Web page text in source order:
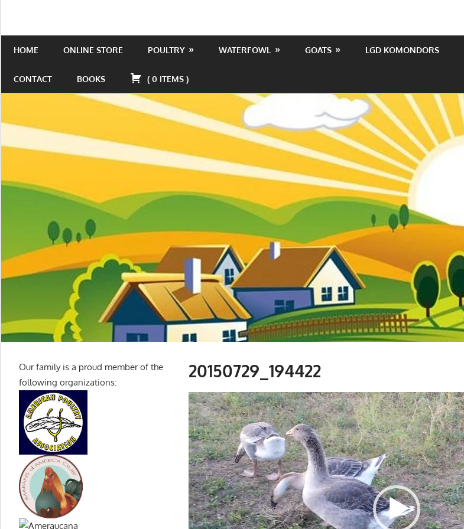
contentWild
Acres
place
HOME ONLINE STORE POULTRY WATERFOWL GOATS LGD KOMONDORS
CONTACT BOOKS ( 0 ITEMS )
20150729_194422
Video
Player
Our family is a proud member of the
following organizations: